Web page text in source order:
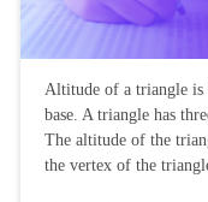
Altitude of a triangle is
base. A triangle has
The altitude of the
the vertex of the